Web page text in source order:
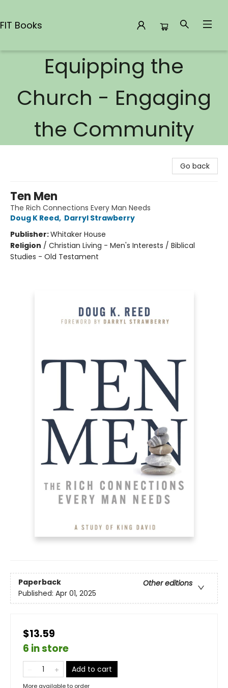
FIT Books
Equipping the
Church - Engaging
the Community
Go back
Ten Men
The Rich Connections Every Man Needs
Doug K Reed, Darryl Strawberry
Publisher:Whitaker House
Religion / Christian Living - Men's Interests / Biblical
Studies - Old Testament
Paperback
Other editions
Published: Apr 01, 2025
$13.59
6 in store
Add to cart
More available to order